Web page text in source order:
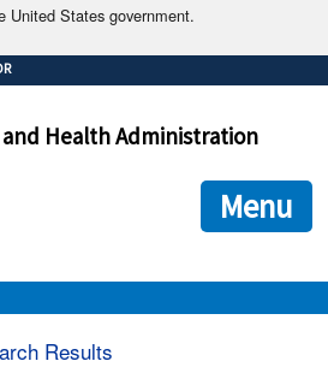
United States government.
it's official.
websites often end in .gov or .mil. Before
that you are connecting to the official
you provide is encrypted and
Health Administration
Menu
Results